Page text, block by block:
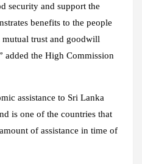
security and support the
benefits to the people
trust and goodwill
added the High Commission
assistance to Sri Lanka
is one of the countries that
of assistance in time of